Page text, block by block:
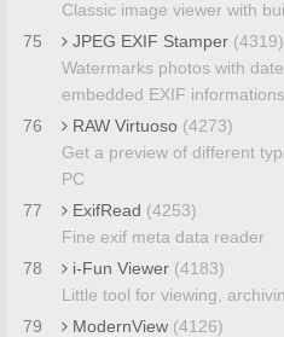
Classic image viewer with
75
JPEG EXIF Stamper (4319)
Watermarks photos with
embedded EXIF informations
76
RAW Virtuoso (4273)
Get a preview of different
PC
77
ExifRead (4253)
Fine exif meta data reader
78
i-Fun Viewer (4183)
Little tool for viewing,
79
ModernView (4126)